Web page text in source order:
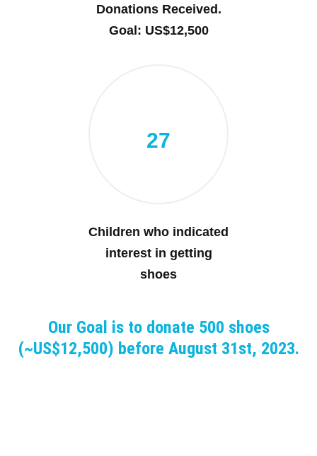
Donations Received.
Goal: US$12,500
27
Children who indicated
interest in getting
shoes
Our Goal is to donate 500 shoes
(~US$12,500) before August 31st, 2023.